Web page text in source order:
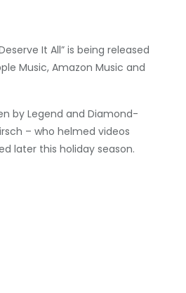
It All” is being released
Music, Amazon Music and
by Legend and Diamond-
– who helmed videos
later this holiday season.